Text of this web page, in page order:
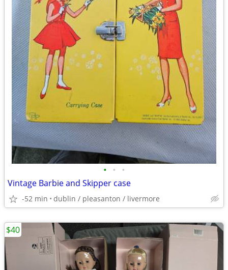
• • •
Vintage Barbie and Skipper case
-52 min dublin / pleasanton / livermore
$40